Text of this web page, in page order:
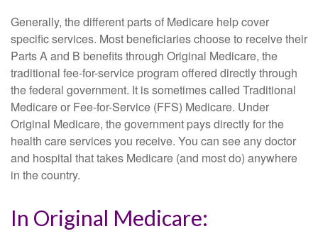
Generally, the different parts of Medicare help cover
specific services. Most beneficiaries choose to receive their
Parts A and B benefits through Original Medicare, the
traditional fee-for-service program offered directly through
the federal government. It is sometimes called Traditional
Medicare or Fee-for-Service (FFS) Medicare. Under
Original Medicare, the government pays directly for the
health care services you receive. You can see any doctor
and hospital that takes Medicare (and most do) anywhere
in the country.
In Original Medicare: